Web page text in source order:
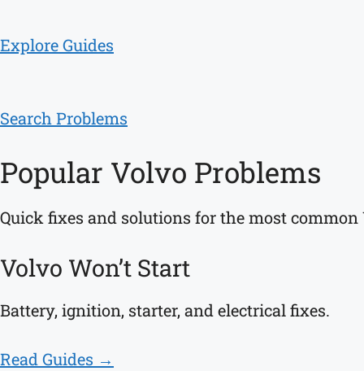
Explore Guides
Search Problems
Popular Volvo Problems
Quick fixes and solutions for the most common
Volvo Won’t Start
Battery, ignition, starter, and electrical fixes.
Read Guides →